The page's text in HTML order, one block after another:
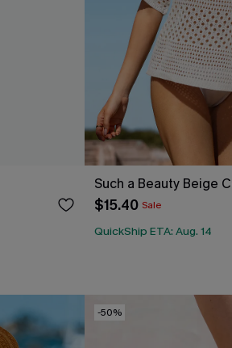
Such a Beauty Beige
$15.40 Sale
QuickShip ETA: Aug. 14
-50%